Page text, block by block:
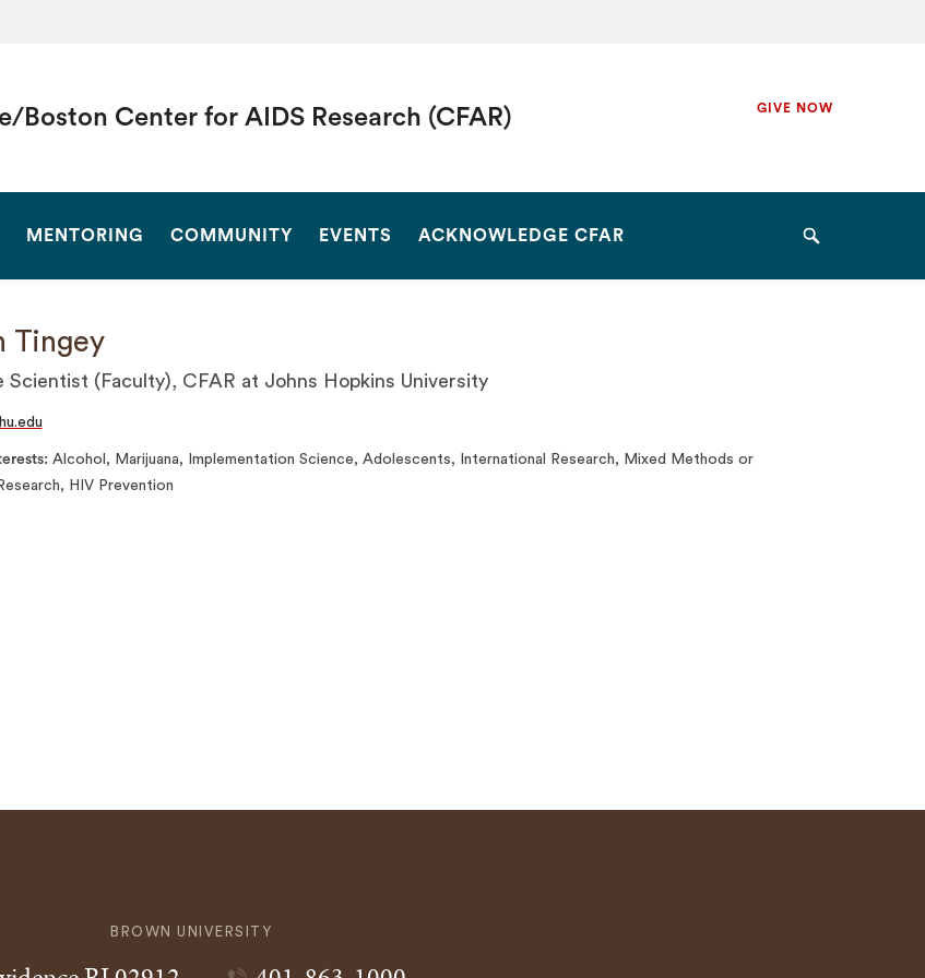
Boston Center for AIDS Research (CFAR)
Secondary
GIVE NOW
MENTORING COMMUNITY EVENTS ACKNOWLEDGE CFAR Search
Tingey
Scientist (Faculty), CFAR at Johns Hopkins University
Alcohol, Marijuana, Implementation Science, Adolescents, International Research, Mixed Methods or
HIV Prevention
BROWN UNIVERSITY